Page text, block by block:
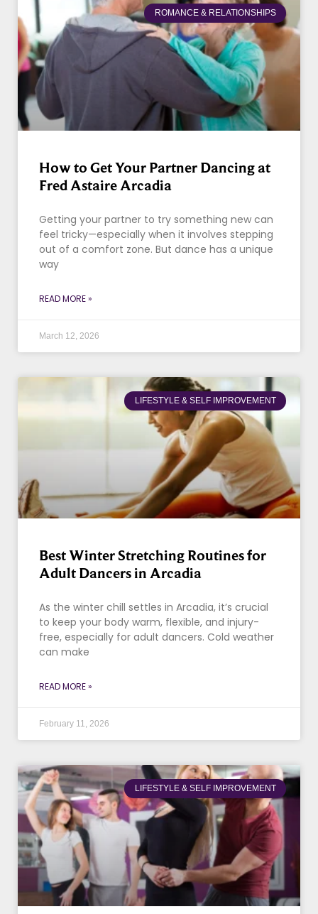
ROMANCE & RELATIONSHIPS
How to Get Your Partner Dancing at
Fred Astaire Arcadia
Getting your partner to try something new can
feel tricky—especially when it involves stepping
out of a comfort zone. But dance has a unique
way
READ MORE »
March 12, 2026
LIFESTYLE & SELF IMPROVEMENT
Best Winter Stretching Routines for
Adult Dancers in Arcadia
As the winter chill settles in Arcadia, it’s crucial
to keep your body warm, flexible, and injury-
free, especially for adult dancers. Cold weather
can make
READ MORE »
February 11, 2026
LIFESTYLE & SELF IMPROVEMENT